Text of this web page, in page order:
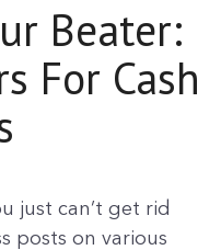
Beater:
For Cash
just can’t get rid
posts on various